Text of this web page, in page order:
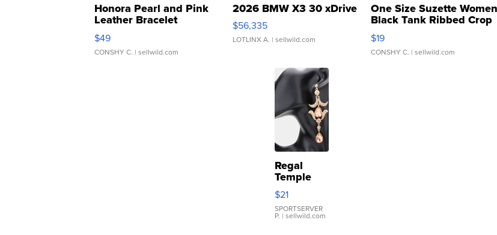
Honora Pearl and Pink
Leather Bracelet
Adjustable Buckle Clo...
$49
CONSHY C. | sellwild.com
2026 BMW X3 30 xDrive
$56,335
LOTLINX A. | sellwild.com
One Size Suzette
Black Tank Ribbed Crop
Asymmetrical ...
$19
CONSHY C. | sellwild.com
Regal
Temple
Droplet
Earrings
$21
SPORTSERVER
P. | sellwild.com